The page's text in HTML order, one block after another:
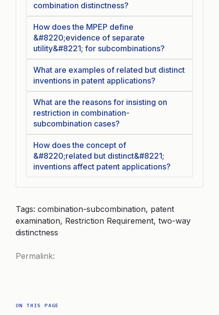
combination distinctness?
How does the MPEP define
&#8220;evidence of separate
utility&#8221; for subcombinations?
What are examples of related but distinct
inventions in patent applications?
What are the reasons for insisting on
restriction in combination-
subcombination cases?
How does the concept of
&#8220;related but distinct&#8221;
inventions affect patent applications?
Tags: combination-subcombination, patent
examination, Restriction Requirement, two-way
distinctness
Permalink:
ON THIS PAGE